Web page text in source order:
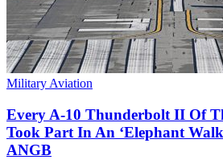
Military Aviation
Every A-10 Thunderbolt II Of
Took Part In An ‘Elephant
ANGB